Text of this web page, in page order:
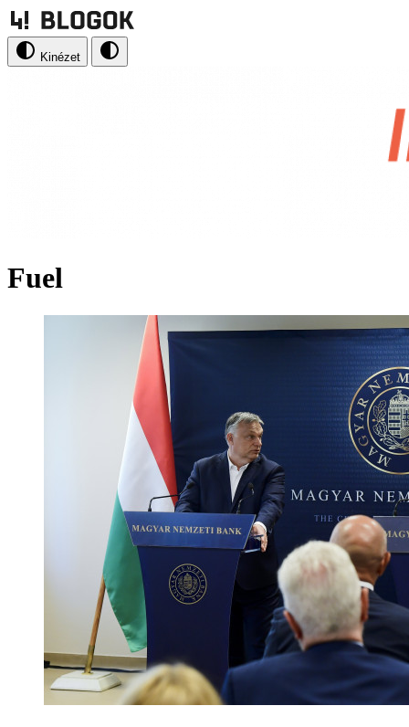
Kinézet
Fuel